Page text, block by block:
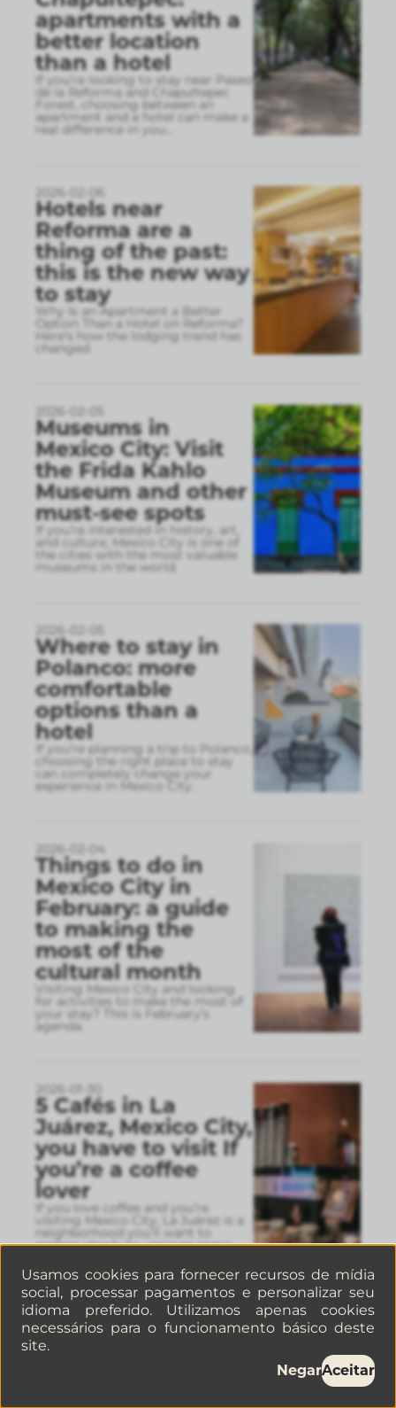
apartments with a
better location
than a hotel
If you’re looking to stay near Paseo
de la Reforma and Chapultepec
Forest, choosing between an
apartment and a hotel can make a
real difference in you
2026-02-06
Hotels near
Reforma are a
thing of the past:
this is the new way
to stay
Why Is an Apartment a Better
Option Than a Hotel on Reforma?
Here’s how the lodging trend has
changed.
2026-02-05
Museums in
Mexico City: Visit
the Frida Kahlo
Museum and other
must-see spots
If you’re interested in history, art,
and culture, Mexico City is one of
the cities with the most valuable
museums in the world.
2026-02-05
Where to stay in
Polanco: more
comfortable
options than a
hotel
If you’re planning a trip to Polanco,
choosing the right place to stay
can completely change your
experience in Mexico City.
2026-02-04
Things to do in
Mexico City in
February: a guide
to making the
most of the
cultural month
Visiting Mexico City and looking
for activities to make the most of
your stay? This is February’s
agenda.
2026-01-30
5 Cafés in La
Juárez, Mexico City,
you have to visit If
you’re a coffee
lover
If you love coffee and you’re
visiting Mexico City, La Juárez is a
neighborhood you’ll want to
explore slowly to uncover some
2026-01-26
Hotel VS
apartments in La
Usamos cookies para fornecer recursos de mídia
social, processar pagamentos e personalizar seu
idioma preferido. Utilizamos apenas cookies
necessários para o funcionamento básico deste
site.
NegarAceitar